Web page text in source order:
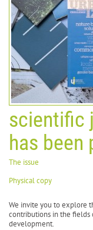
scientific
has been
The issue
Physical copy
We invite you to explore
contributions in the fields
development.